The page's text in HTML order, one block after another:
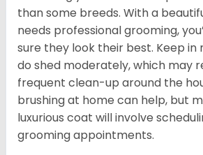
than some breeds. With a
needs professional grooming,
sure they look their best. Keep
do shed moderately, which may
frequent clean-up around the
brushing at home can help, but
luxurious coat will involve
grooming appointments.